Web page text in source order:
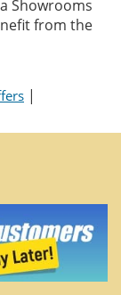
Showrooms
from the
|